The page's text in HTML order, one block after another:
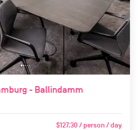
- Ballindamm
$127.30 / person / day